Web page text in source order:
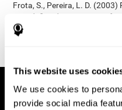
This website uses
We use cookies to
provide social media
Frota, S., Pereira, L. D.
com déficit de consciência
33(9):1-12.